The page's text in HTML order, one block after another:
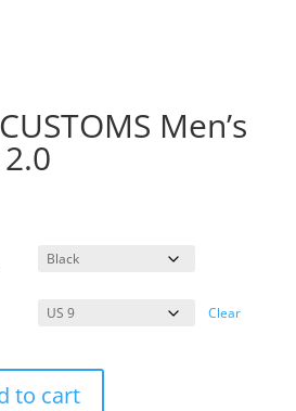
Men’s
Clear
to cart